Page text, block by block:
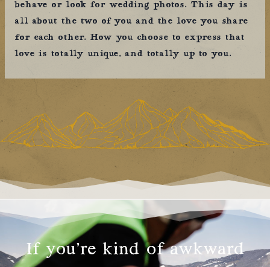
behave or look for wedding photos. This day is
all about the two of you and the love you share
for each other. How you choose to express that
love is totally unique, and totally up to you.
If you’re kind of awkward